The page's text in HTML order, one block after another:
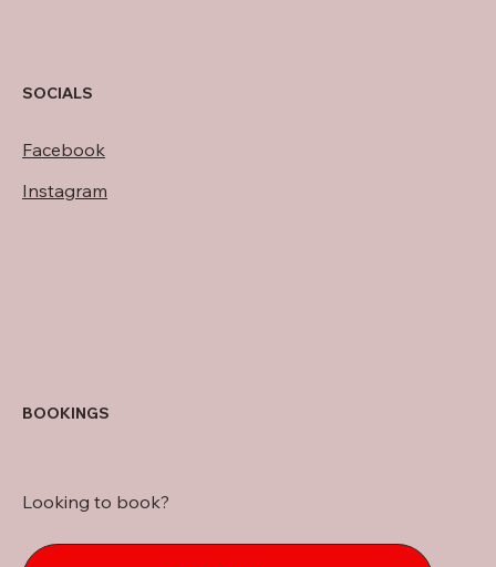
SOCIALS
Facebook
Instagram
BOOKINGS
Looking to book?